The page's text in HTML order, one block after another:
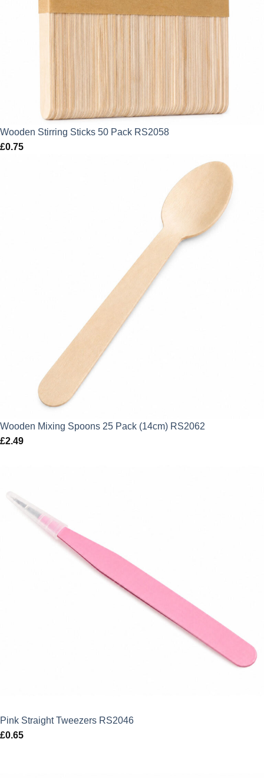
Wooden Stirring Sticks 50 Pack RS2058
£0.75
Wooden Mixing Spoons 25 Pack (14cm) RS2062
£2.49
Pink Straight Tweezers RS2046
£0.65